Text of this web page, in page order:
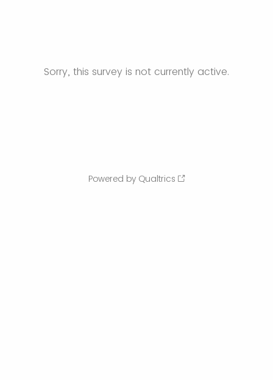
Sorry, this survey is not currently active.
Powered by Qualtrics